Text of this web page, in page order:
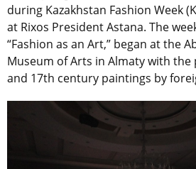
during Kazakhstan Fashion Week
at Rixos President Astana. The
“Fashion as an Art,” began at the
Museum of Arts in Almaty with
and 17th century paintings by